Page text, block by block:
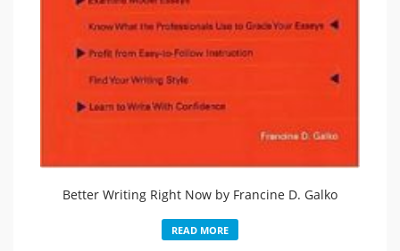
Better Writing Right Now by Francine D. Galko
READ MORE